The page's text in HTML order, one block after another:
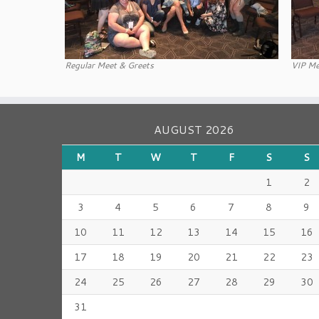
Regular Meet & Greets VIP
AUGUST 2026
M T W T F S
S
1
2
3
4 5 6 7 8
9
10
11 12 13 14 15
16
17
18 19 20 21 22
23
24
25 26 27 28 29
30
31